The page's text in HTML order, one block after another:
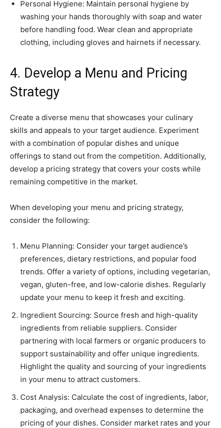
Personal Hygiene: Maintain personal hygiene by
washing your hands thoroughly with soap and water
before handling food. Wear clean and appropriate
clothing, including gloves and hairnets if necessary.
4. Develop a Menu and Pricing
Strategy
Create a diverse menu that showcases your culinary
skills and appeals to your target audience. Experiment
with a combination of popular dishes and unique
offerings to stand out from the competition. Additionally,
develop a pricing strategy that covers your costs while
remaining competitive in the market.
When developing your menu and pricing strategy,
consider the following:
Menu Planning: Consider your target audience’s
preferences, dietary restrictions, and popular food
trends. Offer a variety of options, including vegetarian,
vegan, gluten-free, and low-calorie dishes. Regularly
update your menu to keep it fresh and exciting.
Ingredient Sourcing: Source fresh and high-quality
ingredients from reliable suppliers. Consider
partnering with local farmers or organic producers to
support sustainability and offer unique ingredients.
Highlight the quality and sourcing of your ingredients
in your menu to attract customers.
Cost Analysis: Calculate the cost of ingredients, labor,
packaging, and overhead expenses to determine the
pricing of your dishes. Consider market rates and your